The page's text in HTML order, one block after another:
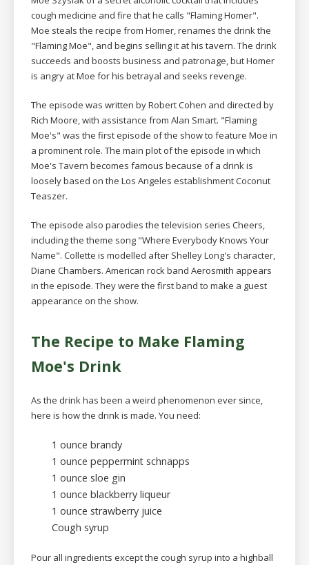
cough medicine and fire that he calls "Flaming Homer".
Moe steals the recipe from Homer, renames the drink the
"Flaming Moe", and begins selling it at his tavern. The drink
succeeds and boosts business and patronage, but Homer
is angry at Moe for his betrayal and seeks revenge.
The episode was written by Robert Cohen and directed by
Rich Moore, with assistance from Alan Smart. "Flaming
Moe's" was the first episode of the show to feature Moe in
a prominent role. The main plot of the episode in which
Moe's Tavern becomes famous because of a drink is
loosely based on the Los Angeles establishment Coconut
Teaszer.
The episode also parodies the television series Cheers,
including the theme song "Where Everybody Knows Your
Name". Collette is modelled after Shelley Long's character,
Diane Chambers. American rock band Aerosmith appears
in the episode. They were the first band to make a guest
appearance on the show.
The Recipe to Make Flaming
Moe's Drink
As the drink has been a weird phenomenon ever since,
here is how the drink is made. You need:
1 ounce brandy
1 ounce peppermint schnapps
1 ounce sloe gin
1 ounce blackberry liqueur
1 ounce strawberry juice
Cough syrup
Pour all ingredients except the cough syrup into a highball